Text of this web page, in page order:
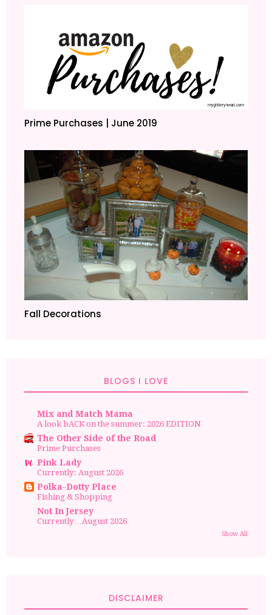
Prime Purchases | June 2019
Fall Decorations
BLOGS I LOVE
Mix and Match Mama
A look bACK on the summer: 2026 EDITION
The Other Side of the Road
Prime Purchases
Pink Lady
Currently: August 2026
Polka-Dotty Place
Fishing & Shopping
Not In Jersey
Currently…August 2026
Show All
DISCLAIMER